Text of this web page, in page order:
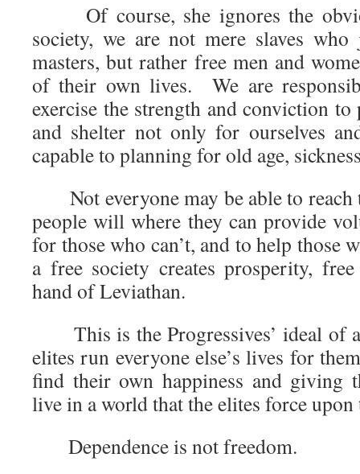
Of course, she ignores the
society, we are not mere slaves
masters, but rather free men and
of their own lives. We are
exercise the strength and conviction
and shelter not only for ourselves
capable to planning for old age,
Not everyone may be able to
people will where they can provide
for those who can’t, and to help those
a free society creates prosperity,
hand of Leviathan.
This is the Progressives’ ideal of
elites run everyone else’s lives for
find their own happiness and giving
live in a world that the elites force upon
Dependence is not freedom.